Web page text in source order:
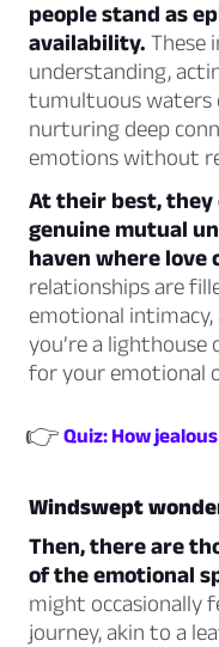
people stand as
availability. These
understanding,
tumultuous waters
nurturing deep
emotions without
At their best, they
genuine mutual
haven where love
relationships are
emotional
you’re a lighthouse
for your emotional
👉 Quiz: How
Windswept
Then, there are
of the emotional
might occasionally
journey, akin to a